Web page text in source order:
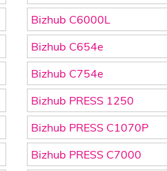
Bizhub C6000L
Bizhub C654e
Bizhub C754e
Bizhub PRESS 1250
Bizhub PRESS C1070P
Bizhub PRESS C7000